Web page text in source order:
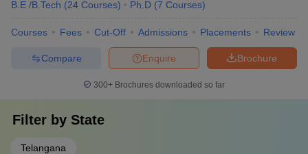
B.E /B.Tech (24 Courses) Ph.D (7 Courses)
Courses Fees Cut-Off Admissions Placements Review
Brochure
Enquire
Compare
300+ Brochures downloaded so far
Filter by State
Telangana